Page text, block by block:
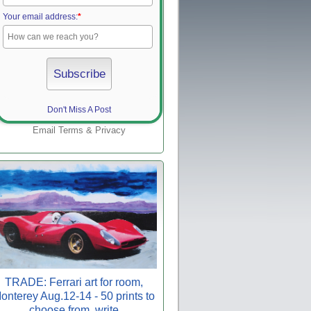
Your email address:*
Don't Miss A Post
Email Terms & Privacy
TRADE: Ferrari art for room,
Aug.12-14 - 50 prints to